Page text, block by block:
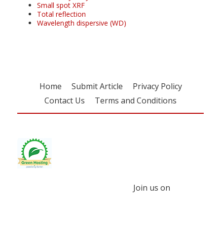
Small spot XRF
Total reflection
Wavelength dispersive (WD)
Home Submit Article
Privacy Policy
Contact Us
Terms and Conditions
Join us on